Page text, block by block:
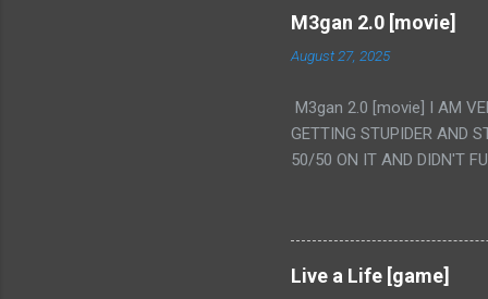
TRANSLATION SO MY
LUCKY I KNOW "ALIEN",
WAS. PS. THE ONLY TWO
IS THE GIRLS KISSING IN
VAGINA. WHAT?
M3gan 2.0 [movie]
August 27, 2025
M3gan 2.0 [movie] I AM
GETTING STUPIDER AND
50/50 ON IT AND DIDN'T
TO USE OUR OWN
THE MOVIE KEEP
A TV SHOW MORE THAN
Live a Life [game]